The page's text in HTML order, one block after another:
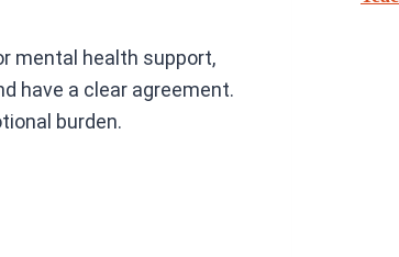
mental health support,
have a clear agreement.
burden.